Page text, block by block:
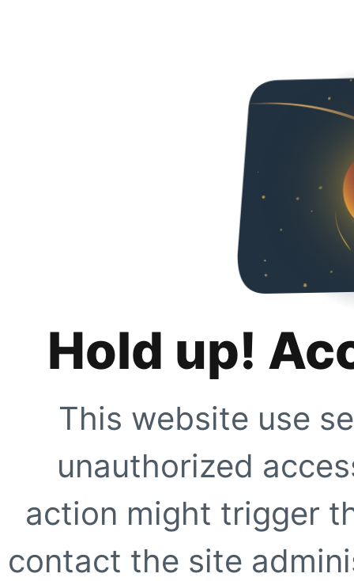
Hold up!
This website use
unauthorized
action might trigger
contact the site